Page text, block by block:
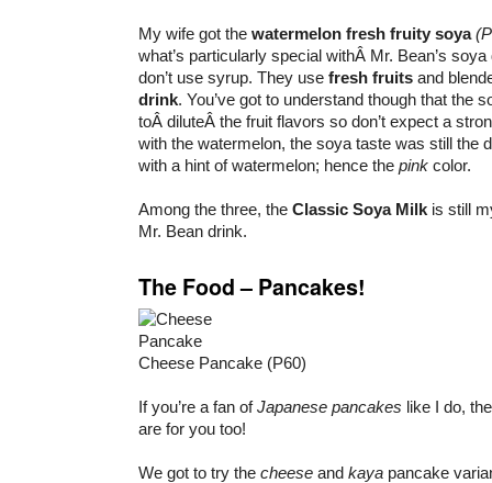
My wife got the watermelon fresh fruity soya
what’s particularly special withÂ Mr. Bean’s
don’t use syrup. They use fresh fruits and
drink. You’ve got to understand though that the
toÂ diluteÂ the fruit flavors so don’t expect a
with the watermelon, the soya taste was still the
with a hint of watermelon; hence the pink color.
Among the three, the Classic Soya Milk is still
Mr. Bean drink.
The Food – Pancakes!
Cheese Pancake (P60)
If you’re a fan ofJapanese pancakes like I do,
are for you too!
We got to try the cheese and kaya pancake